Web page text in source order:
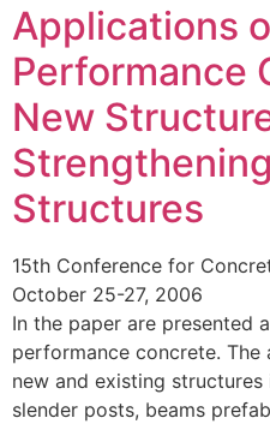
Applications
Performance
New
Structures
15th Conference for
October 25-27, 2006
In the paper are presented
performance concrete.
new and existing
slender posts, beams